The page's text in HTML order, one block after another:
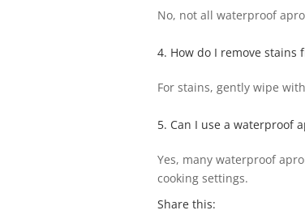
No, not all waterproof
4. How do I remove stains
For stains, gently wipe
5. Can I use a waterproof
Yes, many waterproof
cooking settings.
Share this: